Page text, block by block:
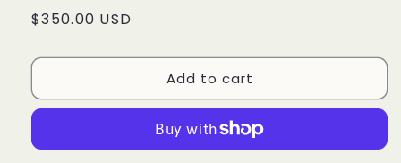
Regular
$350.00 USD
Add to cart